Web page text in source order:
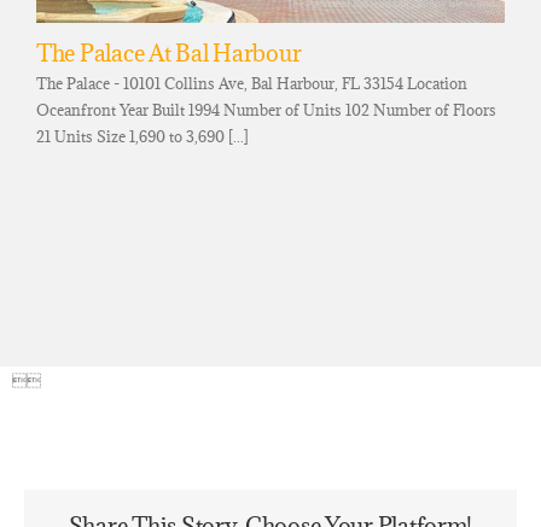
The Palace At Bal Harbour
The Palace - 10101 Collins Ave, Bal Harbour, FL 33154 Location
Oceanfront Year Built 1994 Number of Units 102 Number of Floors
21 Units Size 1,690 to 3,690 [...]
